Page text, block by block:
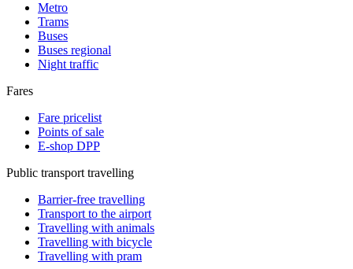
Metro
Trams
Buses
Buses regional
Night traffic
Fares
Fare pricelist
Points of sale
E-shop DPP
Public transport travelling
Barrier-free travelling
Transport to the airport
Travelling with animals
Travelling with bicycle
Travelling with pram